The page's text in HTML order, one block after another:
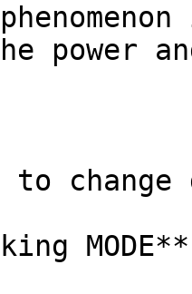
power
to
MODE**